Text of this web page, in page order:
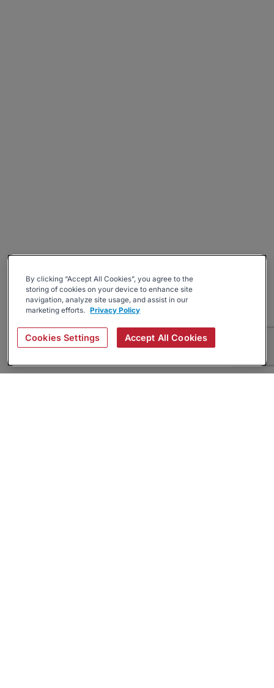
By clicking “Accept All Cookies”, you agree to the
storing of cookies on your device to enhance site
navigation, analyze site usage, and assist in our
marketing efforts. Privacy Policy
Cookies Settings Accept All Cookies